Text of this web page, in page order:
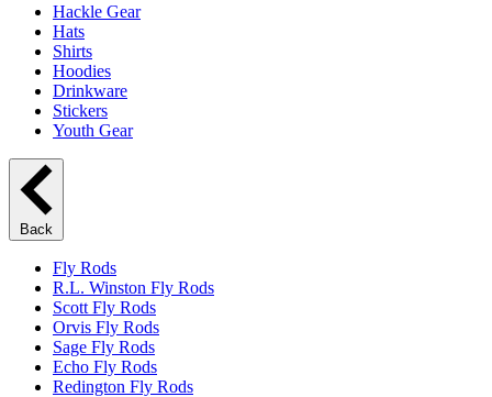
Hackle Gear
Hats
Shirts
Hoodies
Drinkware
Stickers
Youth Gear
Back
Fly Rods
R.L. Winston Fly Rods
Scott Fly Rods
Orvis Fly Rods
Sage Fly Rods
Echo Fly Rods
Redington Fly Rods